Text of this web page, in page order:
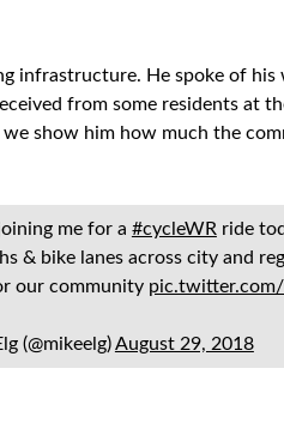
infrastructure. He spoke of
from some residents at
show him how much the
me for a #cycleWR ride
& bike lanes across city and
our community
(@mikeelg)August 29, 2018